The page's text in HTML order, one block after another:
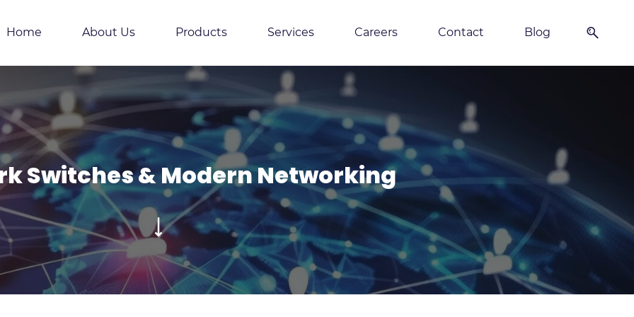
Home About Us Products Services Careers Contact Blog
Switches & Modern Networking